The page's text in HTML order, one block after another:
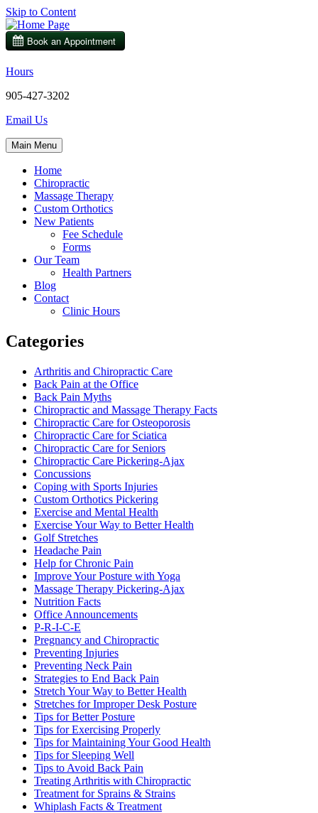
Skip to Content
Hours
905-427-3202
Email Us
Main Menu
Home
Chiropractic
Massage Therapy
Custom Orthotics
New Patients
Fee Schedule
Forms
Our Team
Health Partners
Blog
Contact
Clinic Hours
Categories
Arthritis and Chiropractic Care
Back Pain at the Office
Back Pain Myths
Chiropractic and Massage Therapy Facts
Chiropractic Care for Osteoporosis
Chiropractic Care for Sciatica
Chiropractic Care for Seniors
Chiropractic Care Pickering-Ajax
Concussions
Coping with Sports Injuries
Custom Orthotics Pickering
Exercise and Mental Health
Exercise Your Way to Better Health
Golf Stretches
Headache Pain
Help for Chronic Pain
Improve Your Posture with Yoga
Massage Therapy Pickering-Ajax
Nutrition Facts
Office Announcements
P-R-I-C-E
Pregnancy and Chiropractic
Preventing Injuries
Preventing Neck Pain
Strategies to End Back Pain
Stretch Your Way to Better Health
Stretches for Improper Desk Posture
Tips for Better Posture
Tips for Exercising Properly
Tips for Maintaining Your Good Health
Tips for Sleeping Well
Tips to Avoid Back Pain
Treating Arthritis with Chiropractic
Treatment for Sprains & Strains
Whiplash Facts & Treatment